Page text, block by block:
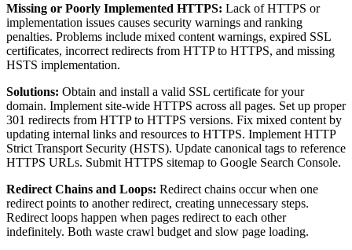
Missing or Poorly Implemented HTTPS: Lack of HTTPS or
implementation issues causes security warnings and ranking
penalties. Problems include mixed content warnings, expired SSL
certificates, incorrect redirects from HTTP to HTTPS, and missing
HSTS implementation.
Solutions: Obtain and install a valid SSL certificate for your
domain. Implement site-wide HTTPS across all pages. Set up proper
301 redirects from HTTP to HTTPS versions. Fix mixed content by
updating internal links and resources to HTTPS. Implement HTTP
Strict Transport Security (HSTS). Update canonical tags to reference
HTTPS URLs. Submit HTTPS sitemap to Google Search Console.
Redirect Chains and Loops: Redirect chains occur when one
redirect points to another redirect, creating unnecessary steps.
Redirect loops happen when pages redirect to each other
indefinitely. Both waste crawl budget and slow page loading.